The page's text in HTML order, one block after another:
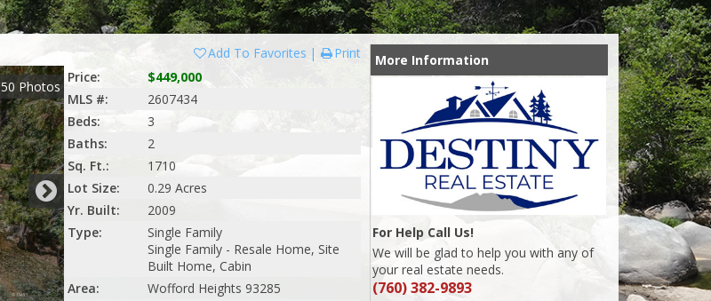
Add To Favorites
Print
50 Photos
Price:
$449,000
MLS #:
2607434
Beds:
3
Baths:
2
Sq. Ft.:
1710
Lot Size:
0.29 Acres
Yr. Built:
2009
Type:
Single Family
Single Family - Resale Home, Site
Built Home, Cabin
Area:
Wofford Heights 93285
More Information
For Help Call Us!
We will be glad to help you with any of
your real estate needs.
(760) 382-9893